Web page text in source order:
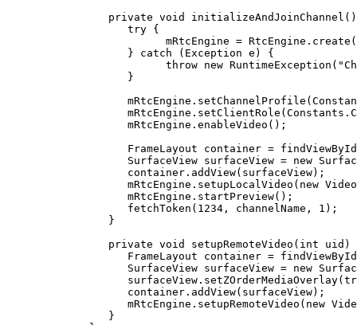
      private
void initializeAndJoinChannel
         try
{
               mRtcEngine
= RtcEngine. create (
         }
catch (Exception e ) {
               throw
new RuntimeException (
         }
         mRtcEngine.
setChannelProfile
         mRtcEngine.
setClientRole
         mRtcEngine.
enableVideo ();
         FrameLayout container
= findViewById
         SurfaceView surfaceView
= new
         container.
addView(surfaceView);
         mRtcEngine.
setupLocalVideo ( new
         mRtcEngine.
startPreview();
         fetchToken
( 1234 , channelName, 1 );
      }
      private
void setupRemoteVideo ( int uid )
         FrameLayout container
= findViewById
         SurfaceView surfaceView
= new
         surfaceView.
setZOrderMediaOverlay(
         container.
addView(surfaceView);
         mRtcEngine.
setupRemoteVideo ( new
      }